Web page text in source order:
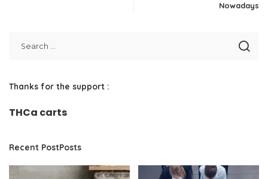
Nowadays
Thanks for the support :
THCa carts
Recent PostPosts